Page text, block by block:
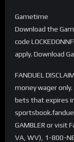
Gametime
Download the
code
apply. Download
FANDUEL
money wager
bets that expires
GAMBLER or visit
VA, WV), 1-800-